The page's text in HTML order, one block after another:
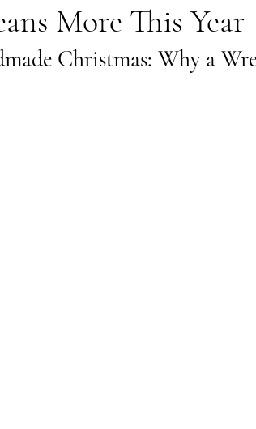
More This Year
Christmas: Why a